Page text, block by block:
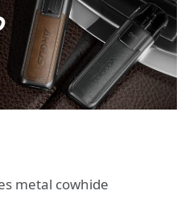
metal cowhide